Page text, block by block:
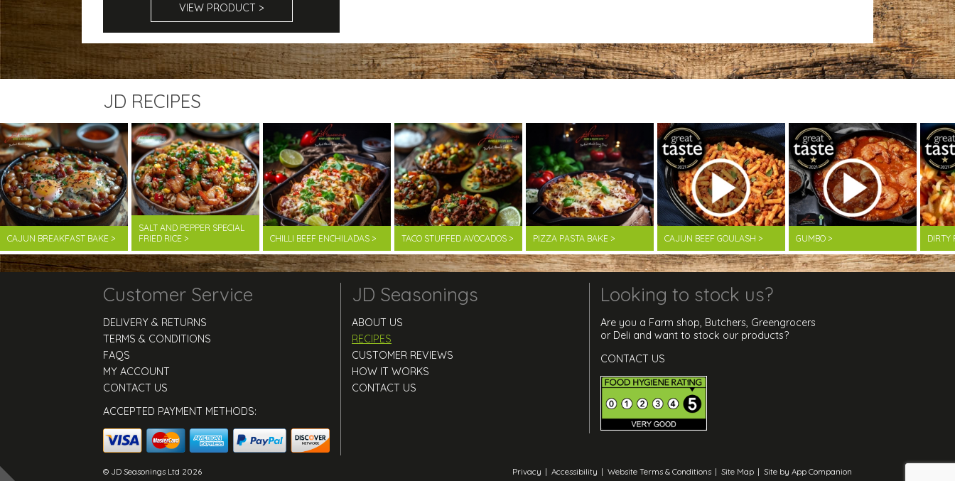
VIEW PRODUCT >
JD RECIPES
CAJUN BREAKFAST BAKE >
SALT AND PEPPER SPECIAL
FRIED RICE >
CHILLI BEEF ENCHILADAS > TACO STUFFED AVOCADOS > PIZZA PASTA BAKE > CAJUN BEEF GOULASH > GUMBO > DIRTY
Customer Service
DELIVERY & RETURNS
TERMS & CONDITIONS
FAQS
MY ACCOUNT
CONTACT US
ACCEPTED PAYMENT METHODS:
JD Seasonings
ABOUT US
RECIPES
CUSTOMER REVIEWS
HOW IT WORKS
CONTACT US
Looking to stock us?
Are you a Farm shop, Butchers, Greengrocers
or Deli and want to stock our products?
CONTACT US
© JD Seasonings Ltd 2026 Privacy | Accessibility | Website Terms & Conditions | Site Map | Site by App Companion